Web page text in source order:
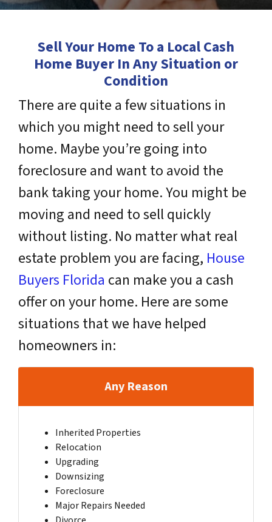
Sell Your Home To a Local Cash
Home Buyer In Any Situation or
Condition
There are quite a few situations in
which you might need to sell your
home. Maybe you’re going into
foreclosure and want to avoid the
bank taking your home. You might be
moving and need to sell quickly
without listing. No matter what real
estate problem you are facing, House
Buyers Florida can make you a cash
offer on your home. Here are some
situations that we have helped
homeowners in:
Any Reason
Inherited Properties
Relocation
Upgrading
Downsizing
Foreclosure
Major Repairs Needed